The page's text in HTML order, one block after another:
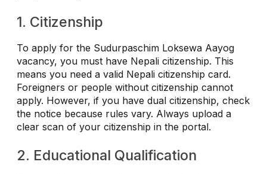
1. Citizenship
To apply for the Sudurpaschim Loksewa Aayog
vacancy, you must have Nepali citizenship. This
means you need a valid Nepali citizenship card.
Foreigners or people without citizenship cannot
apply. However, if you have dual citizenship, check
the notice because rules vary. Always upload a
clear scan of your citizenship in the portal.
2. Educational Qualification